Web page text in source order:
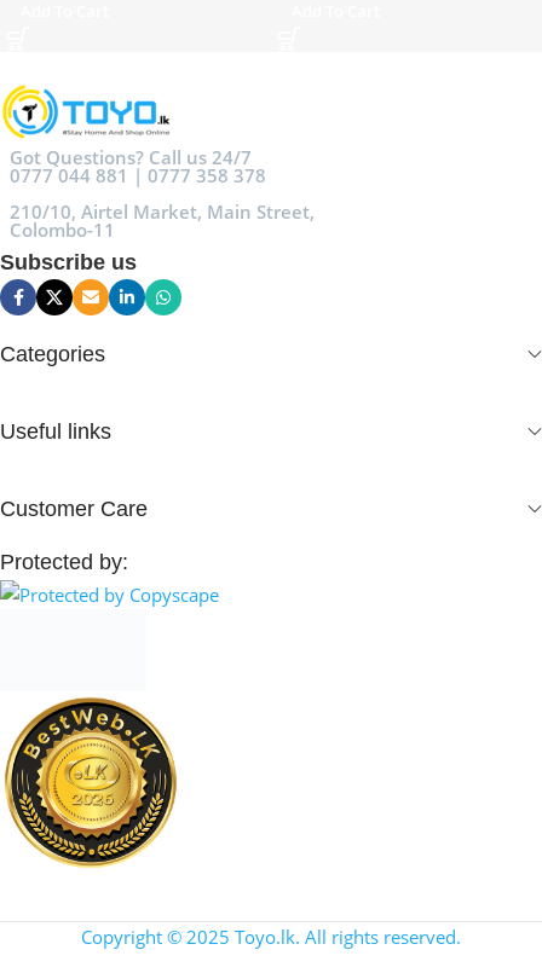
Got Questions? Call us 24/7
0777 044 881 | 0777 358 378
210/10, Airtel Market, Main Street,
Colombo-11
Subscribe us
Categories
Useful links
Customer Care
Protected by:
Copyright © 2025 Toyo.lk. All rights reserved.